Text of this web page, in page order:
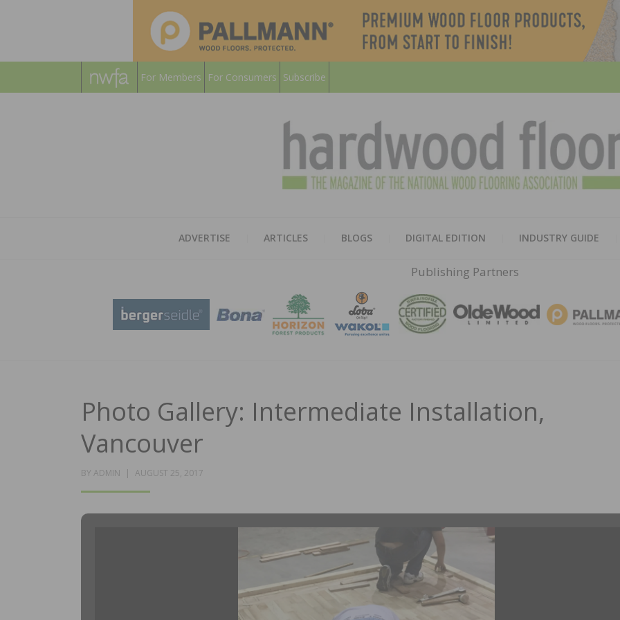
For Members For Consumers Subscribe
ADVERTISE ARTICLES BLOGS DIGITAL EDITION INDUSTRY GUIDE
Publishing Partners
Photo Gallery: Intermediate Installation,
Vancouver
BY ADMIN
POSTED
AUGUST 25, 2017